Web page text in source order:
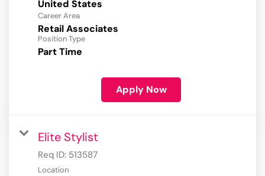
Career Area
Retail Associates
Position Type
Part Time
Apply Now
Elite Stylist
Req ID: 513587
Location